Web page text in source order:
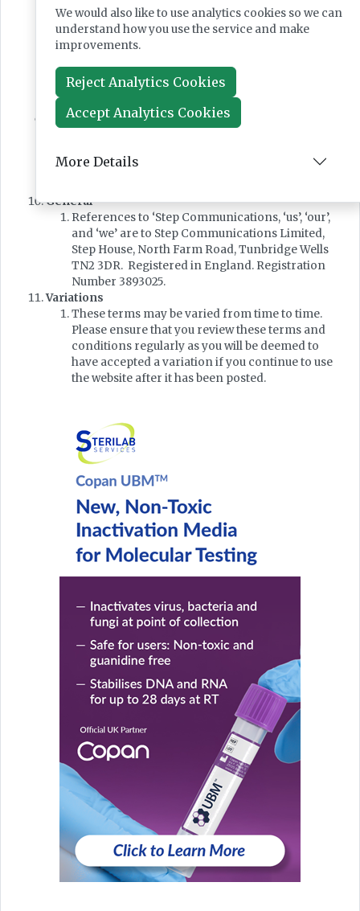
If any provision of these terms and conditions is
found by any court or administrative body of
competent jurisdiction to be invalid or
the other provisions of these terms and
conditions which shall remain in full force and
Governing Law & Jurisdiction
English law and the parties agree to submit to
the exclusive jurisdiction of the courts of
General
References to ‘Step Communications, ‘us’, ‘our’,
and ‘we’ are to Step Communications Limited,
Step House, North Farm Road, Tunbridge Wells
TN2 3DR. Registered in England. Registration
Number 3893025.
Variations
These terms may be varied from time to time.
Please ensure that you review these terms and
conditions regularly as you will be deemed to
have accepted a variation if you continue to use
the website after it has been posted.
We would also like to use analytics cookies so we can
understand how you use the service and make
improvements.
Reject Analytics Cookies
Accept Analytics Cookies
More Details